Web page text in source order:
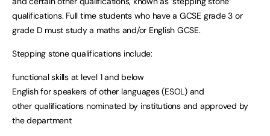
qualifications. Full time students who have a GCSE grade 3 or
grade D must study a maths and/or English GCSE.
Stepping stone qualifications include:
functional skills at level 1 and below
English for speakers of other languages (ESOL) and
other qualifications nominated by institutions and approved by
the department